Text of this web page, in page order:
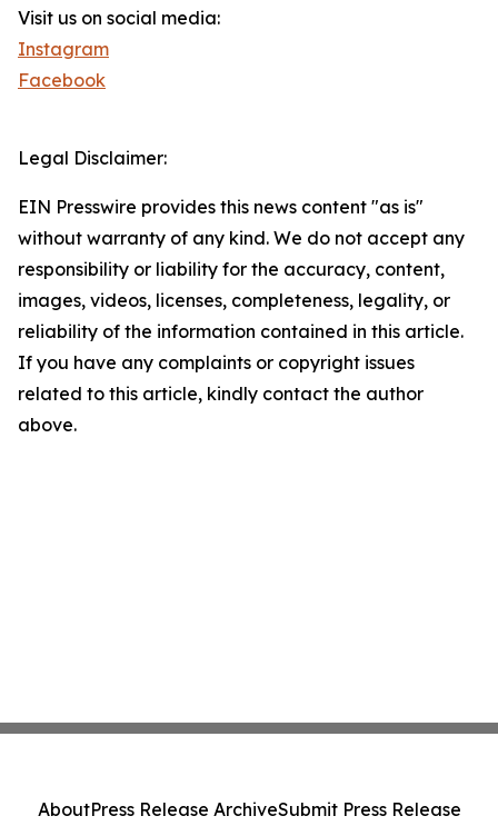
Visit us on social media:
Instagram
Facebook
Legal Disclaimer:
EIN Presswire provides this news content "as is"
without warranty of any kind. We do not accept any
responsibility or liability for the accuracy, content,
images, videos, licenses, completeness, legality, or
reliability of the information contained in this article.
If you have any complaints or copyright issues
related to this article, kindly contact the author
above.
AboutPress Release ArchiveSubmit Press Release